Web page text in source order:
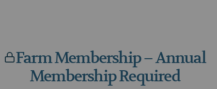
Farm Membership – Annual
Membership Required